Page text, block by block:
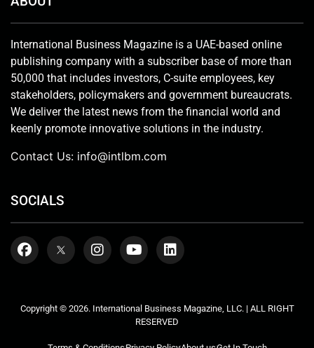
International Business Magazine is a UAE-based online
publishing company with a subscriber base of more than
50,000 that includes investors, C-suite employees, key
stakeholders, policymakers and government bureaucrats.
We deliver the latest news from the financial world and
keenly promote innovative solutions in the industry.
Contact Us: info@intlbm.com
SOCIALS
Copyright © 2026. International Business Magazine, LLC. | ALL RIGHT
RESERVED